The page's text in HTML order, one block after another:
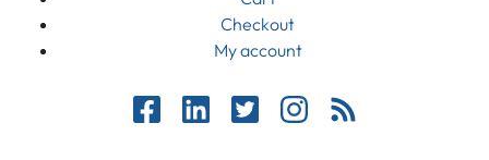
Checkout
My account